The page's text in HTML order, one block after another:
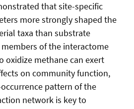
that site-specific
more strongly shaped the
taxa than substrate
of the interactome
oxidize methane can exert
on community function,
pattern of the
network is key to